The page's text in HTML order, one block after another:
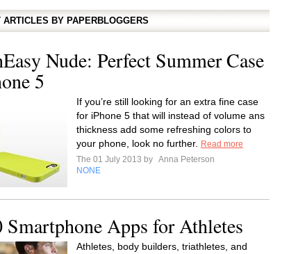
ARTICLES BY PAPERBLOGGERS
Nude: Perfect Summer Case
5
If you’re still looking for an extra fine case
for iPhone 5 that will instead of volume ans
thickness add some refreshing colors to
your phone, look no further.
Read more
The 01 July 2013 by Anna Peterson
NONE
Smartphone Apps for Athletes
Athletes, body builders, triathletes, and